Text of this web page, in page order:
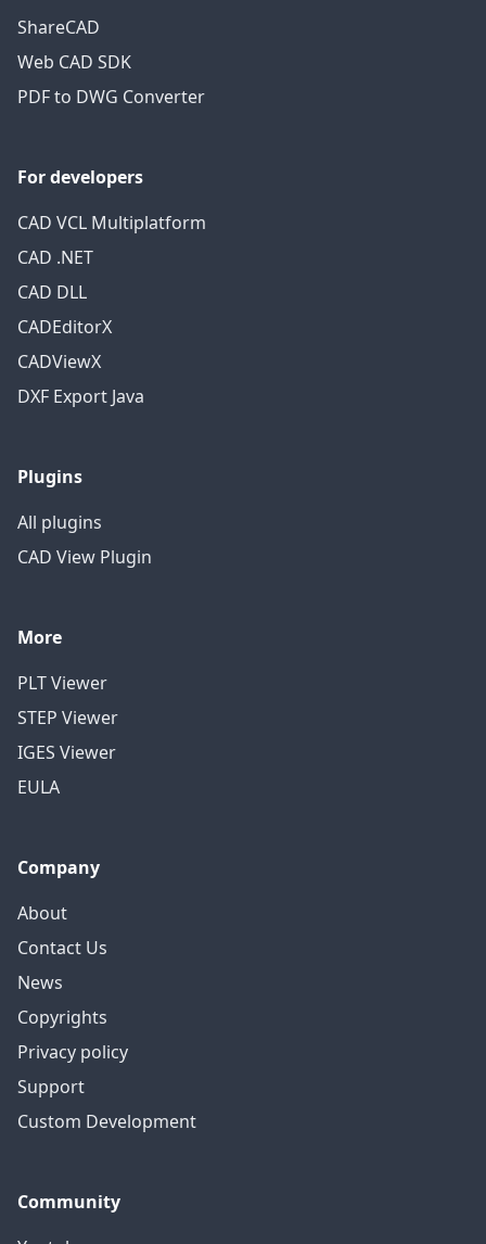
ShareCAD
Web CAD SDK
PDF to DWG Converter
For developers
CAD VCL Multiplatform
CAD .NET
CAD DLL
CADEditorX
CADViewX
DXF Export Java
Plugins
All plugins
CAD View Plugin
More
PLT Viewer
STEP Viewer
IGES Viewer
EULA
Company
About
Contact Us
News
Copyrights
Privacy policy
Support
Custom Development
Community